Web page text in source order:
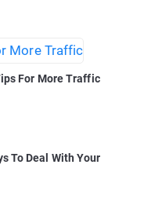
For More Traffic
To Deal With Your